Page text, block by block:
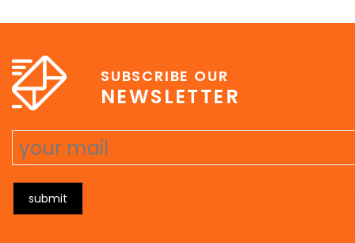
SUBSCRIBE OUR
NEWSLETTER
submit